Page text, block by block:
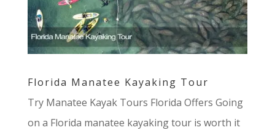
Florida Manatee Kayaking Tour
Try Manatee Kayak Tours Florida Offers Going
on a Florida manatee kayaking tour is worth it